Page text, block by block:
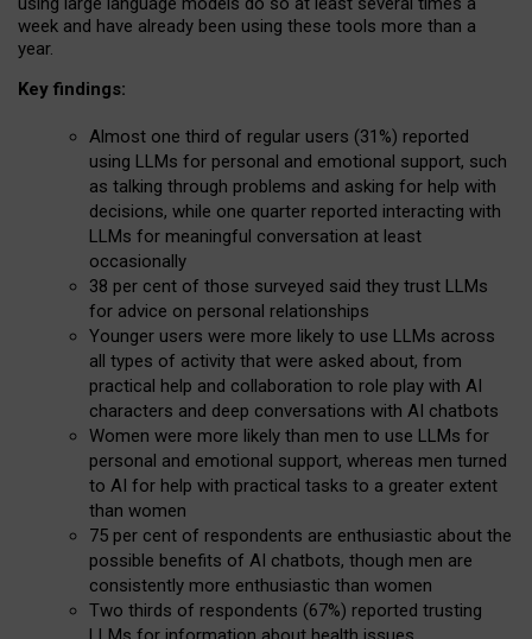
week and have already been using these tools more than a
year.
Key findings:
Almost one third of regular users (31%) reported
using LLMs for personal and emotional support, such
as talking through problems and asking for help with
decisions, while one quarter reported interacting with
LLMs for meaningful conversation at least
occasionally
38 per cent of those surveyed said they trust LLMs
for advice on personal relationships
Younger users were more likely to use LLMs across
all types of activity that were asked about, from
practical help and collaboration to role play with AI
characters and deep conversations with AI chatbots
Women were more likely than men to use LLMs for
personal and emotional support, whereas men turned
to AI for help with practical tasks to a greater extent
than women
75 per cent of respondents are enthusiastic about the
possible benefits of AI chatbots, though men are
consistently more enthusiastic than women
Two thirds of respondents (67%) reported trusting